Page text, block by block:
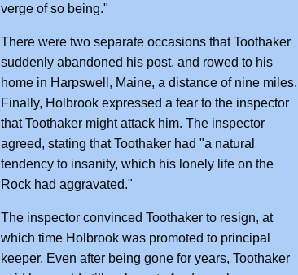
verge of so being."
There were two separate occasions that Toothaker
suddenly abandoned his post, and rowed to his
home in Harpswell, Maine, a distance of nine miles.
Finally, Holbrook expressed a fear to the inspector
that Toothaker might attack him. The inspector
agreed, stating that Toothaker had "a natural
tendency to insanity, which his lonely life on the
Rock had aggravated."
The inspector convinced Toothaker to resign, at
which time Holbrook was promoted to principal
keeper. Even after being gone for years, Toothaker